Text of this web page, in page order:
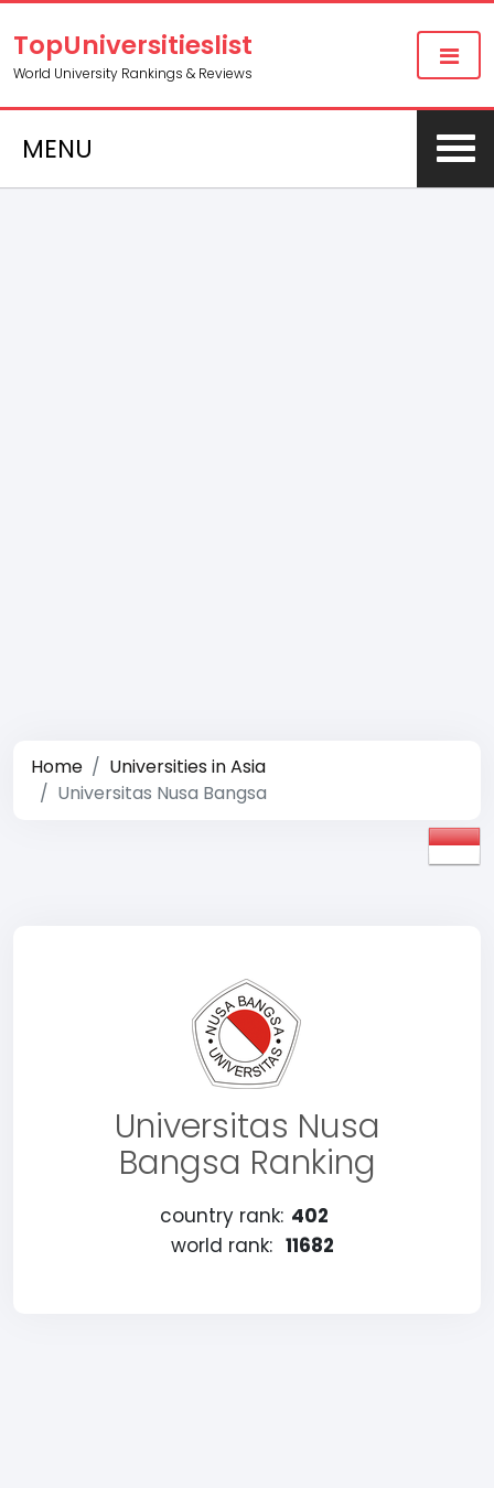
TopUniversitieslist
World University Rankings & Reviews
MENU
Home
Universities in Asia
Universitas Nusa Bangsa
Universitas Nusa
Bangsa Ranking
country rank: 402
world rank: 11682